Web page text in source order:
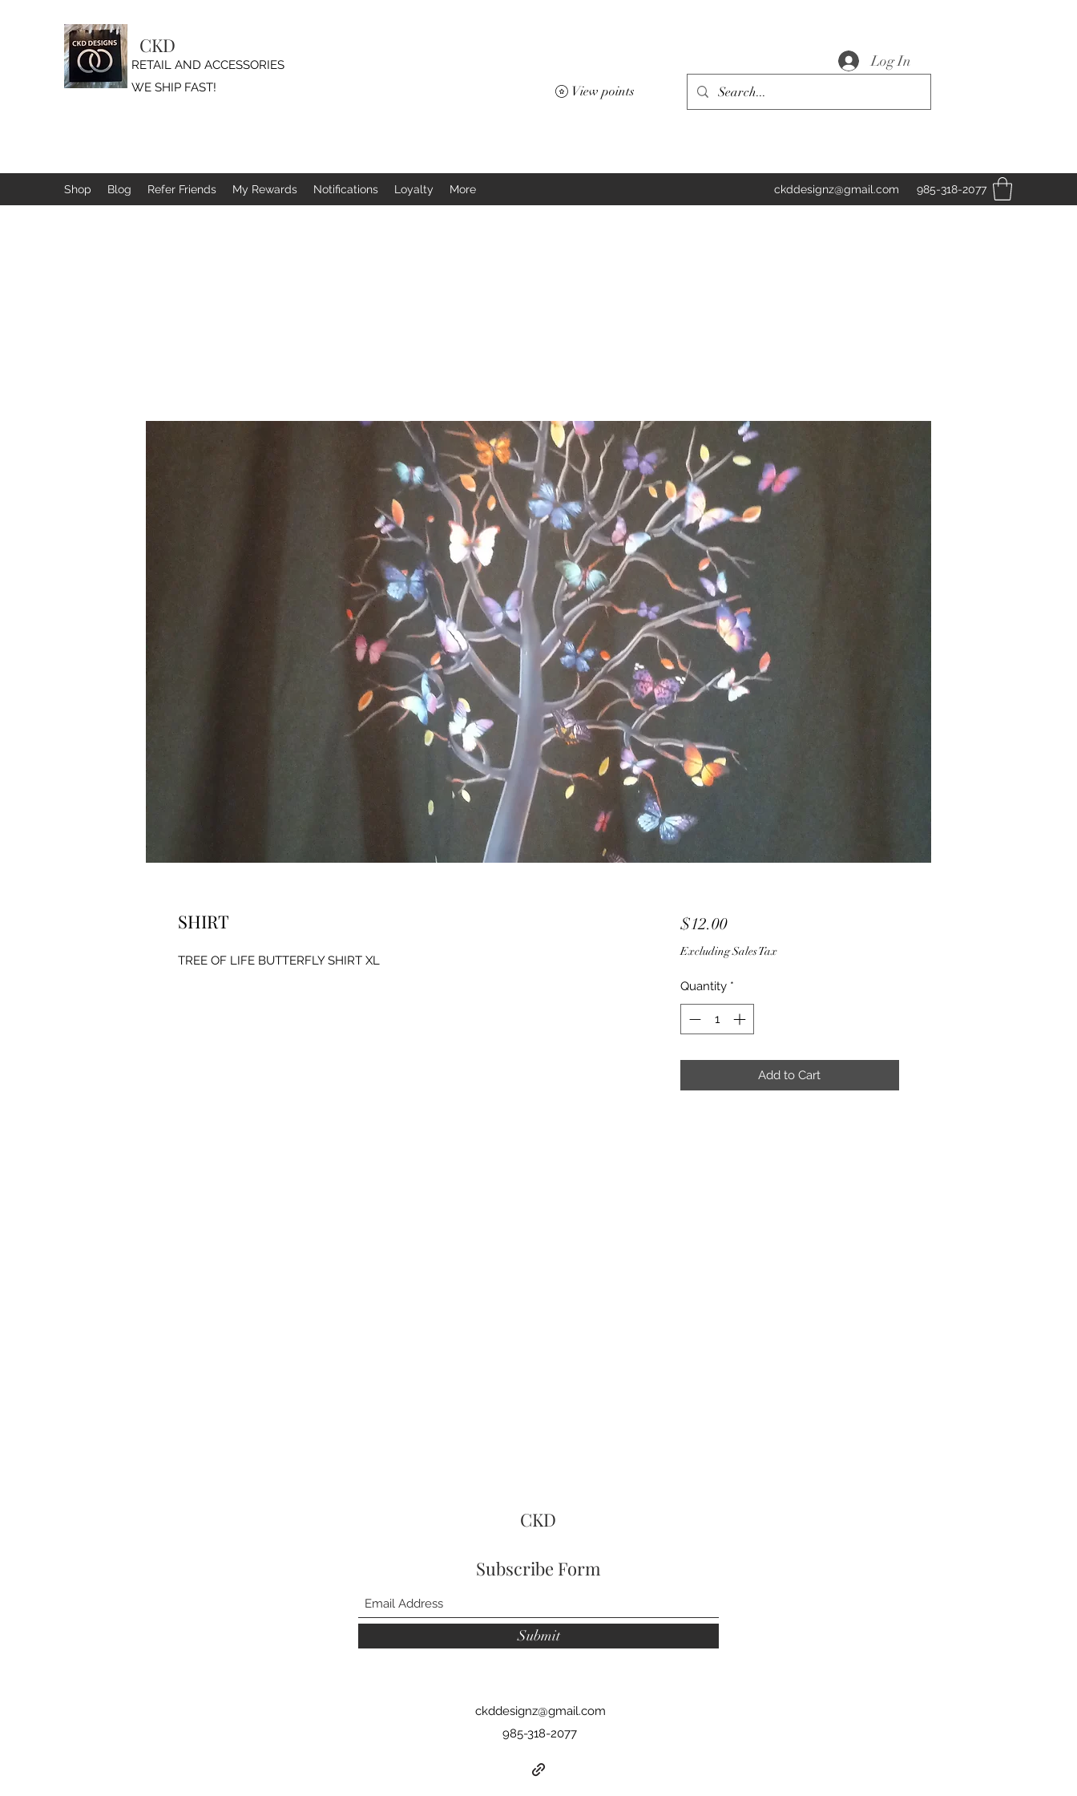
CKD
RETAIL AND ACCESSORIES
WE SHIP FAST!
Log In
View points
Shop Blog Refer Friends My Rewards Notifications Loyalty More ckddesignz@gmail.com 985-318-2077
SHIRT
TREE OF LIFE BUTTERFLY SHIRT XL
$12.00Price
Excluding Sales Tax
Quantity *
Add to Cart
CKD
Subscribe Form
Submit
ckddesignz@gmail.com
985-318-2077